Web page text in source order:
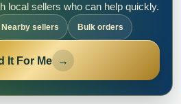
local sellers who can help quickly.
Nearby sellers Bulk orders
It For Me →